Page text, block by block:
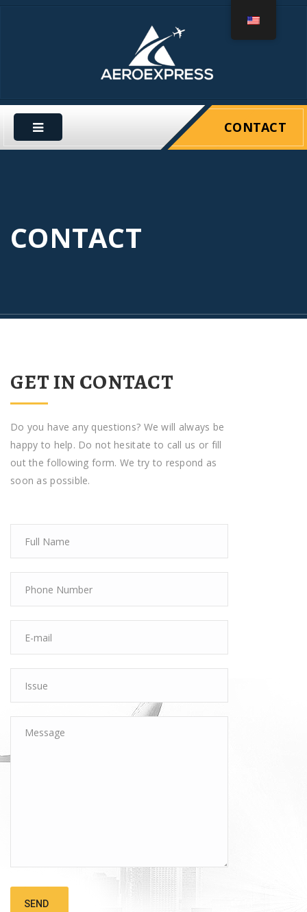
CONTACT
CONTACT
GET IN CONTACT
Do you have any questions? We will always be
happy to help. Do not hesitate to call us or fill
out the following form. We try to respond as
soon as possible.